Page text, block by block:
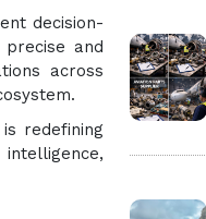
decision-
and
across
is redefining